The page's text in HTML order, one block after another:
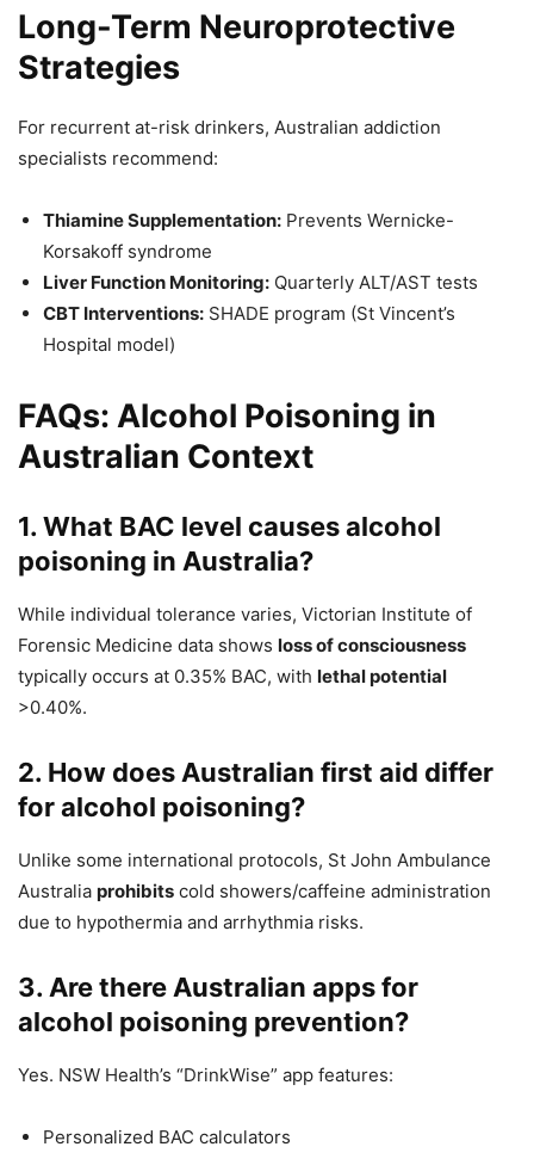
Long-Term Neuroprotective
Strategies
For recurrent at-risk drinkers, Australian addiction
specialists recommend:
Thiamine Supplementation: Prevents Wernicke-
Korsakoff syndrome
Liver Function Monitoring: Quarterly ALT/AST tests
CBT Interventions: SHADE program (St Vincent’s
Hospital model)
FAQs: Alcohol Poisoning in
Australian Context
1. What BAC level causes alcohol
poisoning in Australia?
While individual tolerance varies, Victorian Institute of
Forensic Medicine data shows loss of consciousness
typically occurs at 0.35% BAC, with lethal potential
>0.40%.
2. How does Australian first aid differ
for alcohol poisoning?
Unlike some international protocols, St John Ambulance
Australia prohibits cold showers/caffeine administration
due to hypothermia and arrhythmia risks.
3. Are there Australian apps for
alcohol poisoning prevention?
Yes. NSW Health’s “DrinkWise” app features:
Personalized BAC calculators